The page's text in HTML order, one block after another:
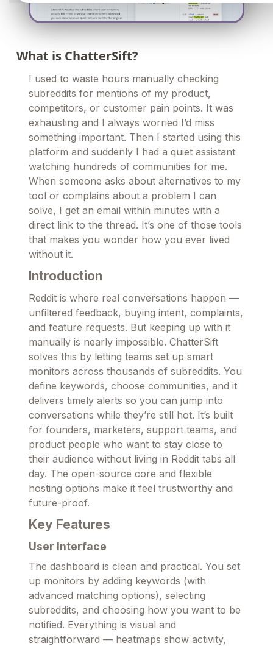
What is ChatterSift?
I used to waste hours manually checking
subreddits for mentions of my product,
competitors, or customer pain points. It was
exhausting and I always worried I’d miss
something important. Then I started using this
platform and suddenly I had a quiet assistant
watching hundreds of communities for me.
When someone asks about alternatives to my
tool or complains about a problem I can
solve, I get an email within minutes with a
direct link to the thread. It’s one of those tools
that makes you wonder how you ever lived
without it.
Introduction
Reddit is where real conversations happen —
unfiltered feedback, buying intent, complaints,
and feature requests. But keeping up with it
manually is nearly impossible. ChatterSift
solves this by letting teams set up smart
monitors across thousands of subreddits. You
define keywords, choose communities, and it
delivers timely alerts so you can jump into
conversations while they’re still hot. It’s built
for founders, marketers, support teams, and
product people who want to stay close to
their audience without living in Reddit tabs all
day. The open-source core and flexible
hosting options make it feel trustworthy and
future-proof.
Key Features
User Interface
The dashboard is clean and practical. You set
up monitors by adding keywords (with
advanced matching options), selecting
subreddits, and choosing how you want to be
notified. Everything is visual and
straightforward — heatmaps show activity,